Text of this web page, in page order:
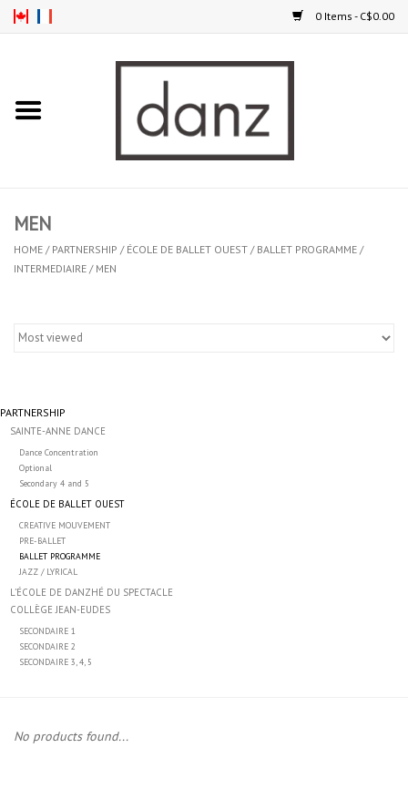
0 Items - C$0.00
MEN
Accessories
CLEARANCE- FINAL SALE
Partnership
MADE IN QUEBEC
Brands
MEN
HOME / PARTNERSHIP / ÉCOLE DE BALLET OUEST / BALLET PROGRAMME /
INTERMEDIAIRE / MEN
PARTNERSHIP
SAINTE-ANNE DANCE
Dance Concentration
Optional
Secondary 4 and 5
ÉCOLE DE BALLET OUEST
CREATIVE MOUVEMENT
PRE-BALLET
BALLET PROGRAMME
JAZZ / LYRICAL
L’ÉCOLE DE DANZHÉ DU SPECTACLE
COLLÈGE JEAN-EUDES
SECONDAIRE 1
SECONDAIRE 2
SECONDAIRE 3, 4, 5
No products found...